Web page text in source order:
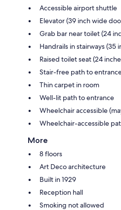
Accessible airport shuttle
Elevator (39 inch wide
Grab bar near toilet (24
Handrails in stairways (35
Raised toilet seat (24
Stair-free path to
Thin carpet in room
Well-lit path to entrance
Wheelchair accessible
Wheelchair-accessible
More
8 floors
Art Deco architecture
Built in 1929
Reception hall
Smoking not allowed